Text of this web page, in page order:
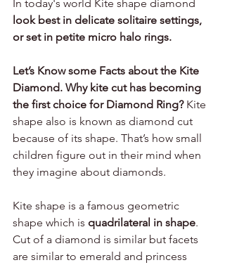
In today's world Kite shape diamond
look best in delicate solitaire settings,
or set in petite micro halo rings.
Let’s Know some Facts about the Kite
Diamond. Why kite cut has becoming
the first choice for Diamond Ring? Kite
shape also is known as diamond cut
because of its shape. That’s how small
children figure out in their mind when
they imagine about diamonds.
Kite shape is a famous geometric
shape which is quadrilateral in shape.
Cut of a diamond is similar but facets
are similar to emerald and princess